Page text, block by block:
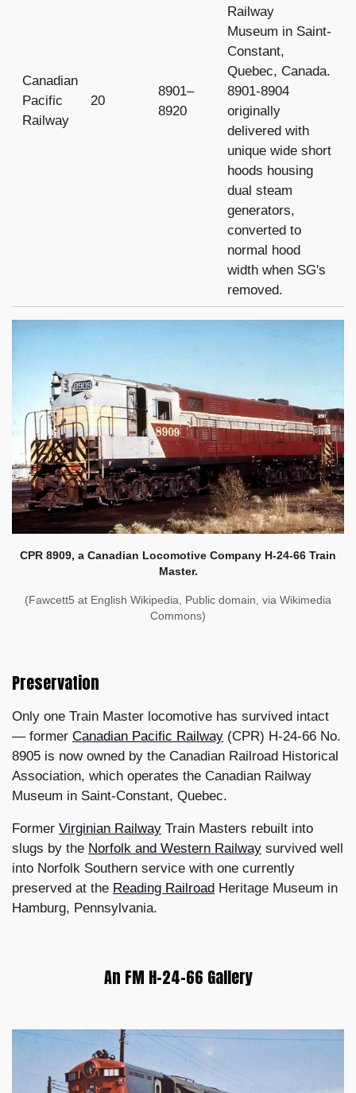
Canadian
Pacific
Railway
20
8901–
8920
Railway
Museum in Saint-
Constant,
Quebec, Canada.
8901-8904
originally
delivered with
unique wide short
hoods housing
dual steam
generators,
converted to
normal hood
width when SG's
removed.
CPR 8909, a Canadian Locomotive Company H-24-66 Train
Master.
(Fawcett5 at English Wikipedia, Public domain, via Wikimedia
Commons)
Preservation
Only one Train Master locomotive has survived intact
— former Canadian Pacific Railway (CPR) H-24-66 No.
8905 is now owned by the Canadian Railroad Historical
Association, which operates the Canadian Railway
Museum in Saint-Constant, Quebec.
Former Virginian Railway Train Masters rebuilt into
slugs by the Norfolk and Western Railway survived well
into Norfolk Southern service with one currently
preserved at the Reading Railroad Heritage Museum in
Hamburg, Pennsylvania.
An FM H-24-66 Gallery